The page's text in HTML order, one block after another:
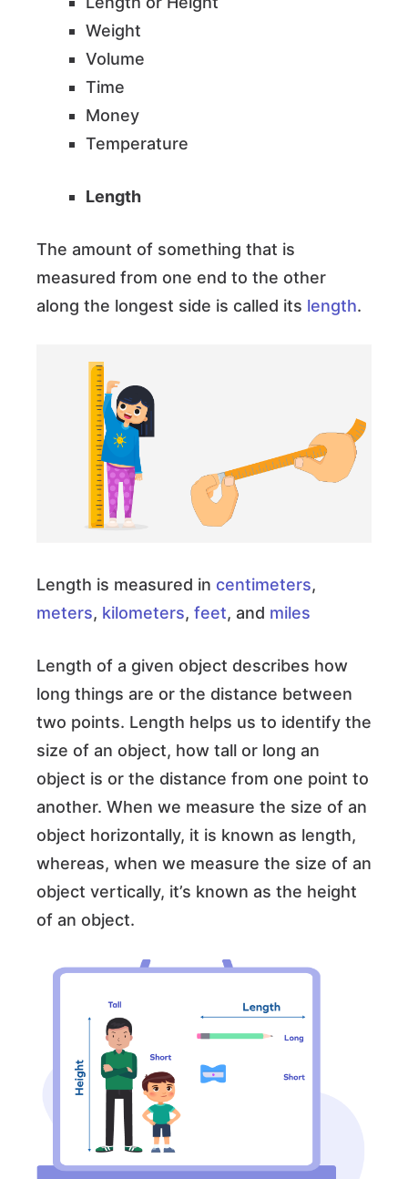
Weight
Volume
Time
Money
Temperature
Length
The amount of something that is
measured from one end to the other
along the longest side is called its length.
Length is measured in centimeters,
meters, kilometers, feet, and miles
Length of a given object describes how
long things are or the distance between
two points. Length helps us to identify the
size of an object, how tall or long an
object is or the distance from one point to
another. When we measure the size of an
object horizontally, it is known as length,
whereas, when we measure the size of an
object vertically, it’s known as the height
of an object.